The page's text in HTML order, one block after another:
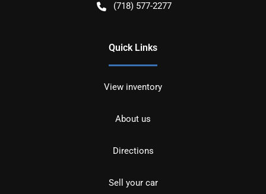
(718) 577-2277
Quick Links
View inventory
About us
Directions
Sell your car